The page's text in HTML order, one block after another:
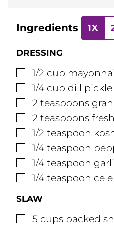
Ingredients 1X
DRESSING
▢
1/2 cup
▢
1/4 cup dill
▢
2 teaspoons
▢
2 teaspoons
▢
1/2 teaspoon
▢
1/4 teaspoon
▢
1/4 teaspoon
▢
1/4 teaspoon
SLAW
▢
5 cups packed